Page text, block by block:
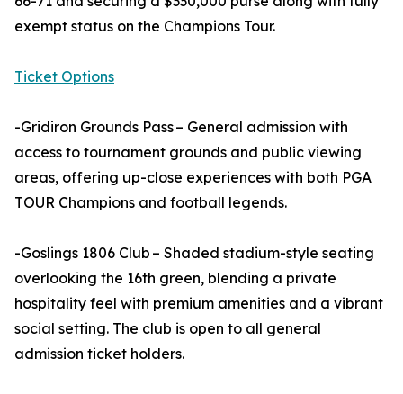
exempt status on the Champions Tour.
Ticket Options
-Gridiron Grounds Pass – General admission with
access to tournament grounds and public viewing
areas, offering up-close experiences with both PGA
TOUR Champions and football legends.
-Goslings 1806 Club – Shaded stadium-style seating
overlooking the 16th green, blending a private
hospitality feel with premium amenities and a vibrant
social setting. The club is open to all general
admission ticket holders.